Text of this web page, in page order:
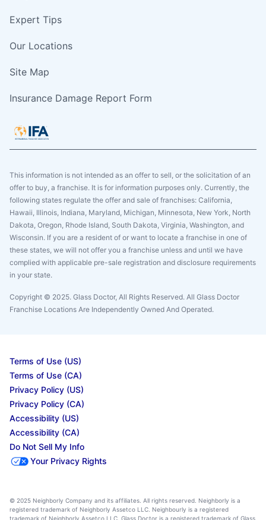
Expert Tips
Our Locations
Site Map
Insurance Damage Report Form
This information is not intended as an offer to sell, or the solicitation of an
offer to buy, a franchise. It is for information purposes only. Currently, the
following states regulate the offer and sale of franchises: California,
Hawaii, Illinois, Indiana, Maryland, Michigan, Minnesota, New York, North
Dakota, Oregon, Rhode Island, South Dakota, Virginia, Washington, and
Wisconsin. If you are a resident of or want to locate a franchise in one of
these states, we will not offer you a franchise unless and until we have
complied with applicable pre-sale registration and disclosure requirements
in your state.
Copyright © 2025. Glass Doctor, All Rights Reserved. All Glass Doctor
Franchise Locations Are Independently Owned And Operated.
Terms of Use (US)
Terms of Use (CA)
Privacy Policy (US)
Privacy Policy (CA)
Accessibility (US)
Accessibility (CA)
Do Not Sell My Info
Your Privacy Rights
© 2025 Neighborly Company and its affiliates. All rights reserved. Neighborly is a
registered trademark of Neighborly Assetco LLC. Neighbourly is a registered
trademark of Neighborly Assetco LLC. Glass Doctor is a registered trademark of Glass